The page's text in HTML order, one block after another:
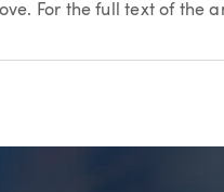
For the full text of the
Options
via Twitter